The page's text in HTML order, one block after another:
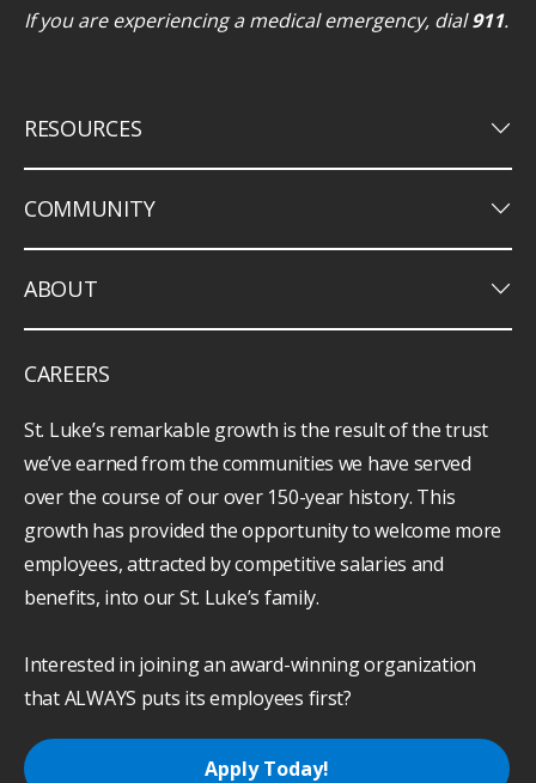
If you are experiencing a medical emergency, dial911.
RESOURCES keyboard_arrow_down
COMMUNITY keyboard_arrow_down
ABOUT keyboard_arrow_down
CAREERS
St. Luke’s remarkable growth is the result of the trust
we’ve earned from the communities we have served
over the course of our over 150-year history. This
growth has provided the opportunity to welcome more
employees, attracted by competitive salaries and
benefits, into our St. Luke’s family.
Interested in joining an award-winning organization
that ALWAYS puts its employees first?
Apply Today!